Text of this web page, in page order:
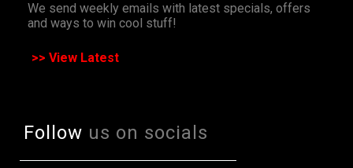
We send weekly emails with latest specials, offers
and ways to win cool stuff!
>> View Latest
Follow us on socials